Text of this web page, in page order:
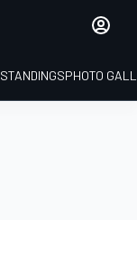
STANDINGSPHOTO